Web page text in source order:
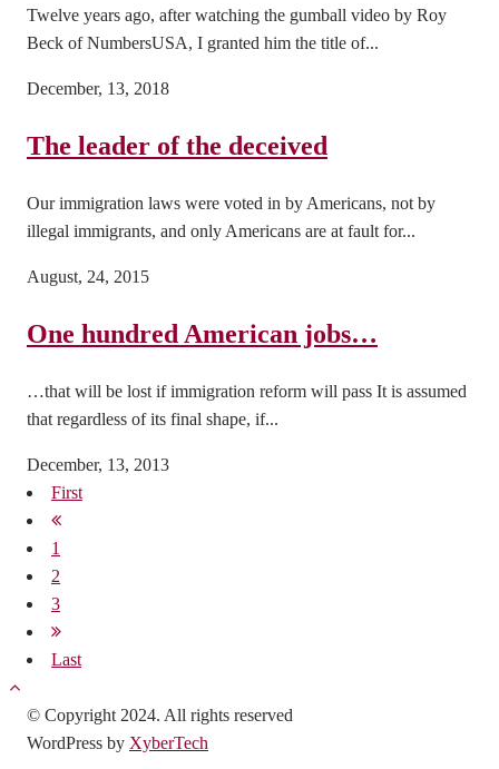
Twelve years ago, after watching the gumball video by Roy
Beck of NumbersUSA, I granted him the title of...
December, 13, 2018
The leader of the deceived
Our immigration laws were voted in by Americans, not by
illegal immigrants, and only Americans are at fault for...
August, 24, 2015
One hundred American jobs…
…that will be lost if immigration reform will pass It is assumed
that regardless of its final shape, if...
December, 13, 2013
First
1
2
3
Last
© Copyright 2024. All rights reserved
WordPress by XyberTech